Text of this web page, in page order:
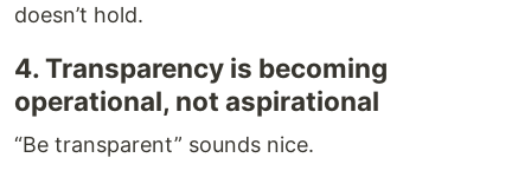
doesn’t hold.
4. Transparency is becoming
operational, not aspirational
“Be transparent” sounds nice.